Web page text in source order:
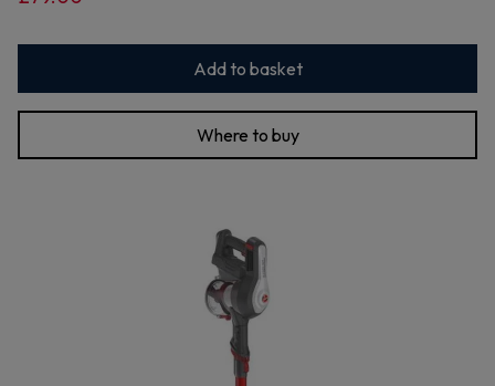
Add to basket
Where to buy